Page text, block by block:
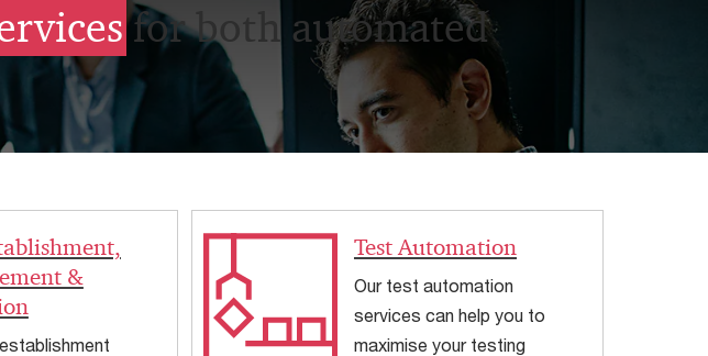
for both automated
&
Test Automation
Our test automation
services can help you to
maximise your testing